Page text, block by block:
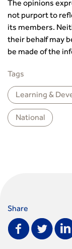
The opinions
not purport to
its members.
their behalf may
be made of the
Tags
Learning &
National
Share